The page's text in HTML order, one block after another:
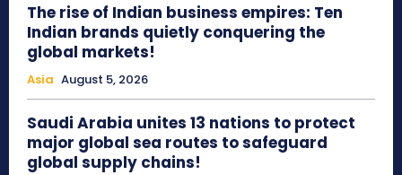
The rise of Indian business empires: Ten
Indian brands quietly conquering the
global markets!
Asia August 5, 2026
Saudi Arabia unites 13 nations to protect
major global sea routes to safeguard
global supply chains!